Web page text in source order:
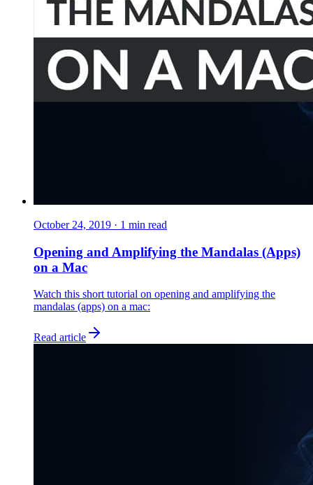
October 24, 2019 · 1 min read
Opening and Amplifying the Mandalas (Apps)
on a Mac
Watch this short tutorial on opening and amplifying the
mandalas (apps) on a mac:
Read article